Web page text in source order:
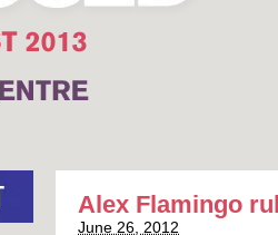
Alex Flamingo
June 26, 2012